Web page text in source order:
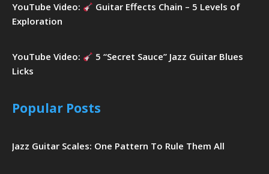
YouTube Video:
Guitar Effects Chain – 5 Levels of
Exploration
YouTube Video:
5 “Secret Sauce” Jazz Guitar Blues
Licks
Popular Posts
Jazz Guitar Scales: One Pattern To Rule Them All